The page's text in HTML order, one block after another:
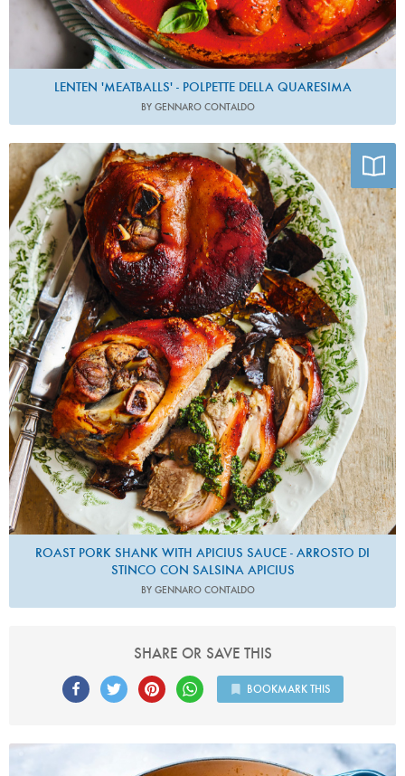
LENTEN 'MEATBALLS' - POLPETTE DELLA QUARESIMA
BY GENNARO CONTALDO
Photo by David Loftus
ROAST PORK SHANK WITH APICIUS SAUCE - ARROSTO DI
STINCO CON SALSINA APICIUS
BY GENNARO CONTALDO
SHARE OR SAVE THIS
BOOKMARK THIS
Photo by Jonathan Lovekin